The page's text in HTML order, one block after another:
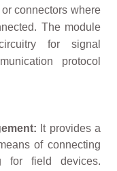
connectors where
The module
for signal
protocol
It provides a
of connecting
for field devices.